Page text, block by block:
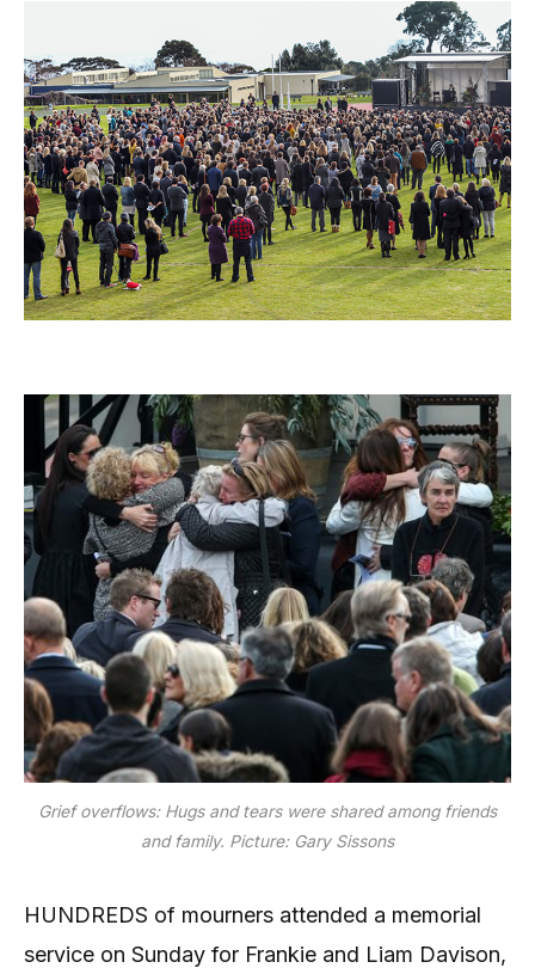
Grief overflows: Hugs and tears were shared among friends
and family. Picture: Gary Sissons
HUNDREDS of mourners attended a memorial
service on Sunday for Frankie and Liam Davison,